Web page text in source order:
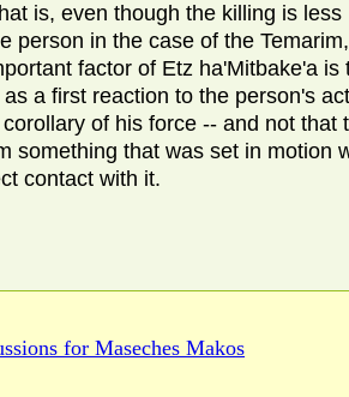
is, even though the killing is less
person in the case of the Temarim,
factor of Etz ha'Mitbake'a is
a first reaction to the person's
of his force -- and not that
something that was set in motion
contact with it.
for Maseches Makos